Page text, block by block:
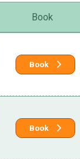
Book
Book
Book